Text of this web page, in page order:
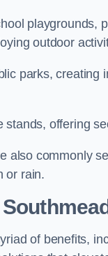
playgrounds,
outdoor
parks, creating
offering
also commonly
or rain.
of benefits,